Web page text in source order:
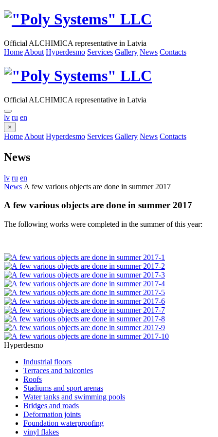
Official ALCHIMICA representative in Latvia
Home About Hyperdesmo Services Gallery News Contacts
Official ALCHIMICA representative in Latvia
lv ru en
×
Home About Hyperdesmo Services Gallery News Contacts
News
lv ru en
News А few various objects are done in summer 2017
А few various objects are done in summer 2017
The following works were completed in the summer of this year:
Hyperdesmo
Industrial floors
Terraces and balconies
Roofs
Stadiums and sport arenas
Water tanks and swimming pools
Bridges and roads
Deformation joints
Foundation waterproofing
vinyl flakes